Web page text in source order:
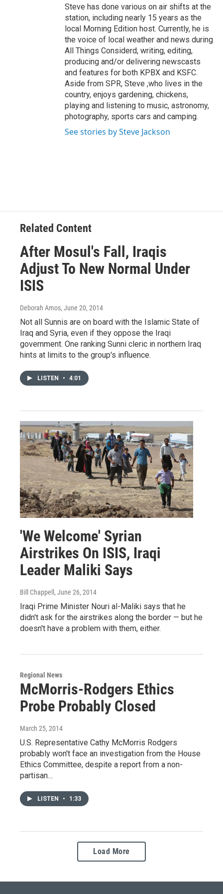
Steve has done various on air shifts at the
station, including nearly 15 years as the
local Morning Edition host. Currently, he is
the voice of local weather and news during
All Things Considerd, writing, editing,
producing and/or delivering newscasts
and features for both KPBX and KSFC.
Aside from SPR, Steve ,who lives in the
country, enjoys gardening, chickens,
playing and listening to music, astronomy,
photography, sports cars and camping.
See stories by Steve Jackson
Related Content
After Mosul's Fall, Iraqis
Adjust To New Normal Under
ISIS
Deborah Amos, June 20, 2014
Not all Sunnis are on board with the Islamic State of
Iraq and Syria, even if they oppose the Iraqi
government. One ranking Sunni cleric in northern Iraq
hints at limits to the group's influence.
LISTEN • 4:01
'We Welcome' Syrian
Airstrikes On ISIS, Iraqi
Leader Maliki Says
Bill Chappell , June 26, 2014
Iraqi Prime Minister Nouri al-Maliki says that he
didn't ask for the airstrikes along the border — but he
doesn't have a problem with them, either.
Regional News
McMorris-Rodgers Ethics
Probe Probably Closed
March 25, 2014
U.S. Representative Cathy McMorris Rodgers
probably won't face an investigation from the House
Ethics Committee, despite a report from a non-
partisan…
LISTEN • 1:33
Load More